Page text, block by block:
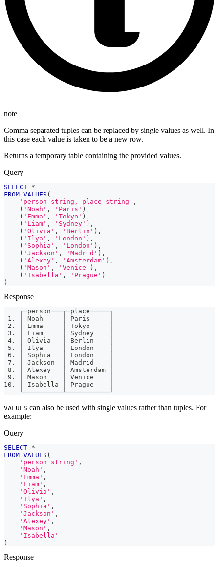
note
Comma separated tuples can be replaced by single values as well. In
this case each value is taken to be a new row.
Returns a temporary table containing the provided values.
Query
SELECT *
FROM VALUES (
'person string, place string' ,
( 'Noah' , 'Paris' ) ,
( 'Emma' , 'Tokyo' ) ,
( 'Liam' , 'Sydney' ) ,
( 'Olivia' , 'Berlin' ) ,
( 'Ilya' , 'London' ) ,
( 'Sophia' , 'London' ) ,
( 'Jackson' , 'Madrid' ) ,
( 'Alexey' , 'Amsterdam' ) ,
( 'Mason' , 'Venice' ) ,
( 'Isabella' , 'Prague' )
)
Response
    ┌─person───┬─place─────┐
1. │ Noah     │ Paris     │
2. │ Emma     │ Tokyo     │
3. │ Liam     │ Sydney    │
4. │ Olivia   │ Berlin    │
5. │ Ilya     │ London    │
6. │ Sophia   │ London    │
7. │ Jackson  │ Madrid    │
8. │ Alexey   │ Amsterdam │
9. │ Mason    │ Venice    │
10. │ Isabella │ Prague    │
    └──────────┴───────────┘
VALUES can also be used with single values rather than tuples. For
example:
Query
SELECT *
FROM VALUES (
'person string' ,
'Noah' ,
'Emma' ,
'Liam' ,
'Olivia' ,
'Ilya' ,
'Sophia' ,
'Jackson' ,
'Alexey' ,
'Mason' ,
'Isabella'
)
Response